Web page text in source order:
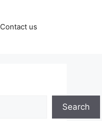
Contact us
Search